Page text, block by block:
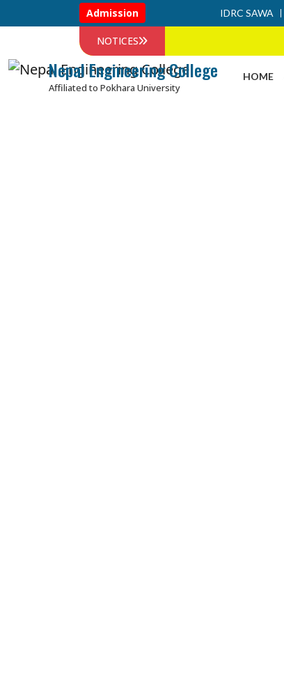
Admission IDRC SAWA
NOTICES
Nepal Engineering College
Affiliated to Pokhara University
HOME